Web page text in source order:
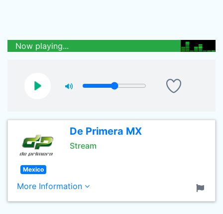
Now playing...
De Primera MX
Stream
Mexico
More Information